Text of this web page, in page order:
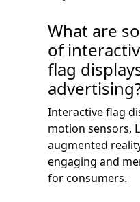
What are
of
flag
Interactive flag
motion sensors,
augmented
engaging and
for consumers.